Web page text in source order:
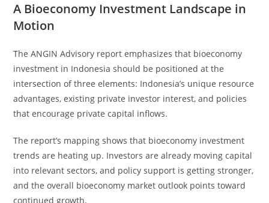
A Bioeconomy Investment Landscape in
Motion
The ANGIN Advisory report emphasizes that bioeconomy
investment in Indonesia should be positioned at the
intersection of three elements: Indonesia’s unique resource
advantages, existing private investor interest, and policies
that encourage private capital inflows.
The report’s mapping shows that bioeconomy investment
trends are heating up. Investors are already moving capital
into relevant sectors, and policy support is getting stronger,
and the overall bioeconomy market outlook points toward
continued growth.